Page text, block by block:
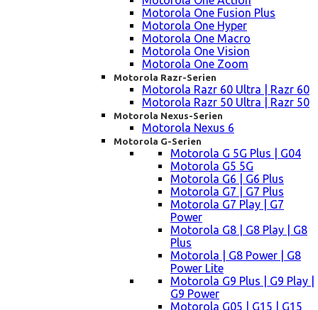
Motorola One Fusion Plus
Motorola One Hyper
Motorola One Macro
Motorola One Vision
Motorola One Zoom
Motorola Razr-Serien
Motorola Razr 60 Ultra | Razr 60
Motorola Razr 50 Ultra | Razr 50
Motorola Nexus-Serien
Motorola Nexus 6
Motorola G-Serien
Motorola G 5G Plus | G04
Motorola G5 5G
Motorola G6 | G6 Plus
Motorola G7 | G7 Plus
Motorola G7 Play | G7
Power
Motorola G8 | G8 Play | G8
Plus
Motorola | G8 Power | G8
Power Lite
Motorola G9 Plus | G9 Play |
G9 Power
Motorola G05 | G15 | G15